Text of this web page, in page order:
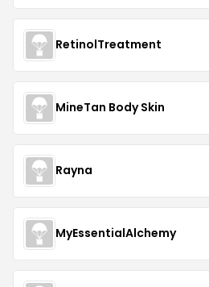
RetinolTreatment
MineTan Body Skin
Rayna
MyEssentialAlchemy